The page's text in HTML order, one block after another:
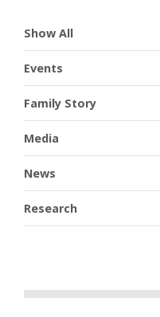
Show All
Events
Family Story
Media
News
Research